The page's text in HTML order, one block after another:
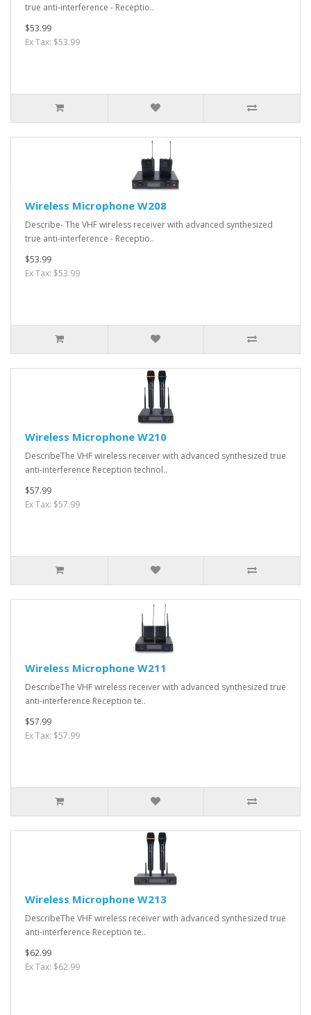
true anti-interference - Receptio..
$53.99
Ex Tax: $53.99
Wireless Microphone W208
Describe- The VHF wireless receiver with advanced synthesized
true anti-interference - Receptio..
$53.99
Ex Tax: $53.99
Wireless Microphone W210
DescribeThe VHF wireless receiver with advanced synthesized true
anti-interference Reception technol..
$57.99
Ex Tax: $57.99
Wireless Microphone W211
DescribeThe VHF wireless receiver with advanced synthesized true
anti-interference Reception te..
$57.99
Ex Tax: $57.99
Wireless Microphone W213
DescribeThe VHF wireless receiver with advanced synthesized true
anti-interference Reception te..
$62.99
Ex Tax: $62.99